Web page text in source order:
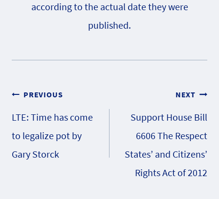
according to the actual date they were
published.
Post
navigation
PREVIOUS
LTE: Time has come
to legalize pot by
Gary Storck
NEXT
Support House Bill
6606 The Respect
States’ and Citizens’
Rights Act of 2012